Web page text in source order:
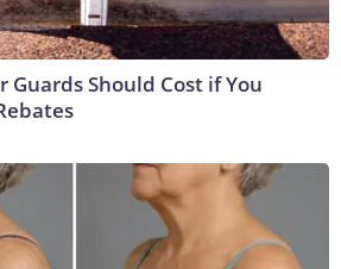
Guards Should Cost if You